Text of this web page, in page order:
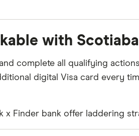
with
complete all qualifying
digital Visa card every
x Finder bank offer laddering